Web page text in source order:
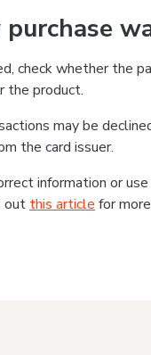
check whether the
the product.
may be
the card issuer.
information or
out this article for